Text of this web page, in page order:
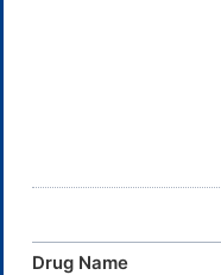
Drug Name